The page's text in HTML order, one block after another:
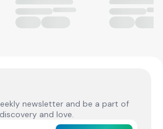
newsletter and be a part of
and love.